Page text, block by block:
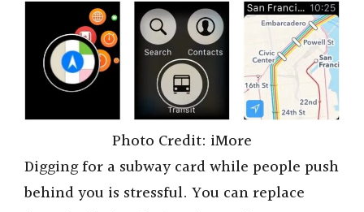
Photo Credit: iMore
Digging for a subway card while people push
behind you is stressful. You can replace